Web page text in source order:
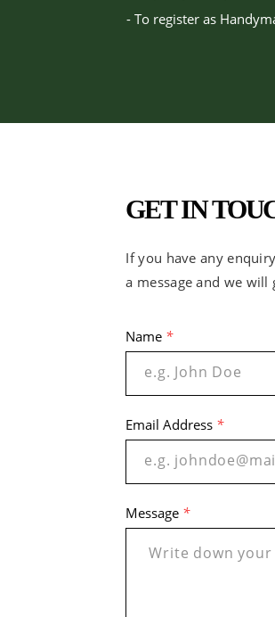
- To register as
GET IN
If you have any
a message and we
Name *
Email Address *
Message *